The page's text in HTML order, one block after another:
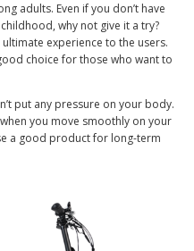
adults. Even if you don’t have
why not give it a try?
experience to the users.
choice for those who want to
put any pressure on your body.
you move smoothly on your
a good product for long-term